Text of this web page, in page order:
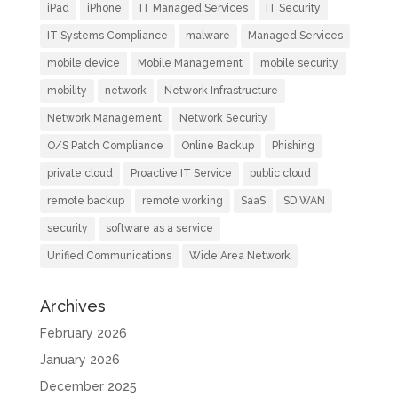
iPad iPhone IT Managed Services IT Security
IT Systems Compliance malware Managed Services
mobile device Mobile Management mobile security
mobility network Network Infrastructure
Network Management Network Security
O/S Patch Compliance Online Backup Phishing
private cloud Proactive IT Service public cloud
remote backup remote working SaaS SD WAN
security software as a service
Unified Communications Wide Area Network
Archives
February 2026
January 2026
December 2025